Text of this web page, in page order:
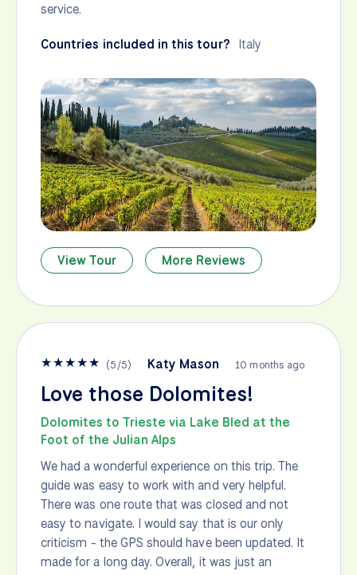
service.
Countries included in this tour? Italy
View Tour More Reviews
★★★★★ (5/5) Katy Mason 10 months ago
Love those Dolomites!
Dolomites to Trieste via Lake Bled at the
Foot of the Julian Alps
We had a wonderful experience on this trip. The
guide was easy to work with and very helpful.
There was one route that was closed and not
easy to navigate. I would say that is our only
criticism - the GPS should have been updated. It
made for a long day. Overall, it was just an